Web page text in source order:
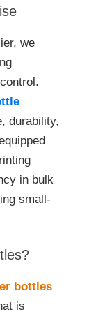
we
durability,
in bulk
small-
bottles
is